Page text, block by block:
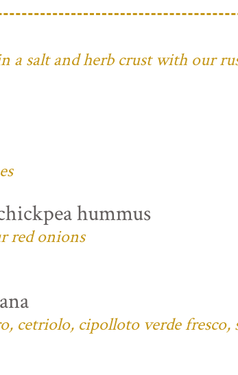
a salt and herb crust with our
hummus
red onions
cetriolo, cipolloto verde fresco,